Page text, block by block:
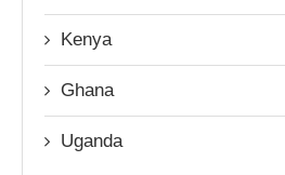
Kenya
Ghana
Uganda